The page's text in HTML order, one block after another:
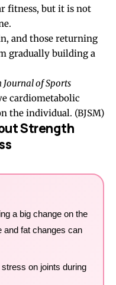
fitness, but it is not
and those returning
gradually building a
Journal of Sports
cardiometabolic
the individual. (BJSM)
Strength
a big change on the
and fat changes can
on joints during